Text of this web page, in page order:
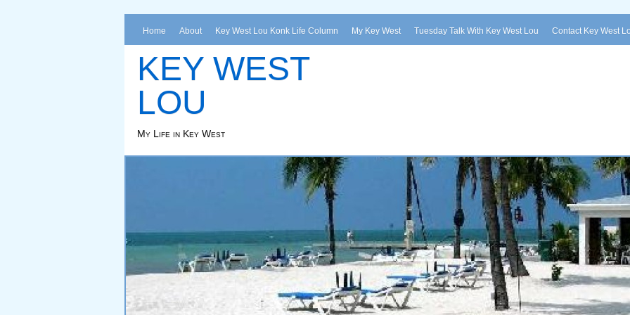
Home About Key West Lou Konk Life Column My Key West Tuesday Talk With Key West Lou Contact Key West
KEY WEST
LOU
My Life in Key West